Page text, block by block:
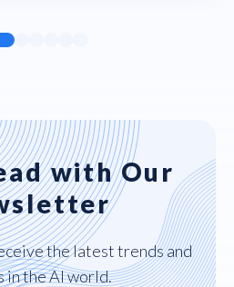
with Our
the latest trends and
in the AI world.